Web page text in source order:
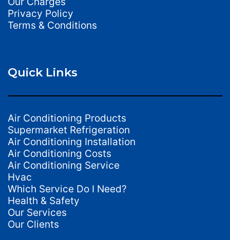
Privacy Policy
Terms & Conditions
Quick Links
Air Conditioning Products
Supermarket Refrigeration
Air Conditioning Installation
Air Conditioning Costs
Air Conditioning Service
Hvac
Which Service Do I Need?
Health & Safety
Our Services
Our Clients